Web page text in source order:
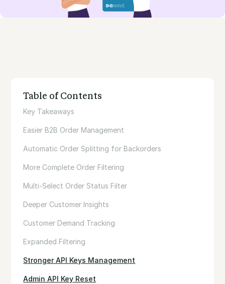
Table of Contents
Key Takeaways
Easier B2B Order Management
Automatic Order Splitting for Backorders
More Complete Order Filtering‍
‍Multi-Select Order Status Filter
Deeper Customer Insights
Customer Demand Tracking
Expanded Filtering
Stronger API Keys Management
Admin API Key Reset